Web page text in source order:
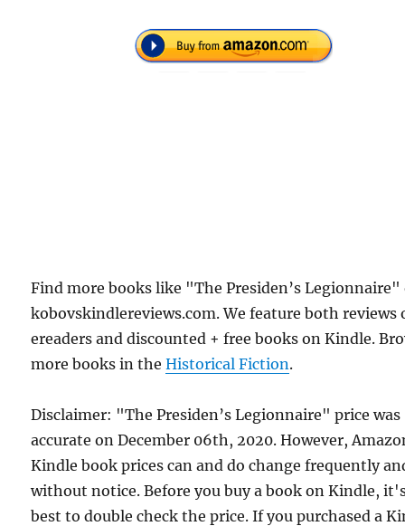
Find more books like "The Presiden’s Legionnaire"
kobovskindlereviews.com. We feature both reviews
ereaders and discounted + free books on Kindle.
more books in theHistorical Fiction.
Disclaimer: "The Presiden’s Legionnaire" price was
accurate on December 06th, 2020. However,
Kindle book prices can and do change frequently
without notice. Before you buy a book on Kindle,
best to double check the price. If you purchased a